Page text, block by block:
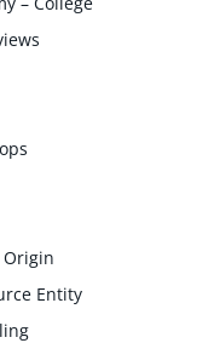
Origin
Entity